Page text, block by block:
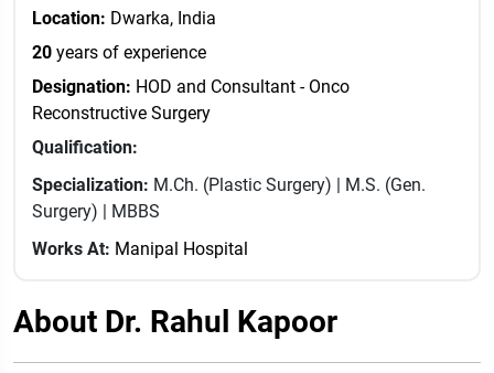
Location: Dwarka, India
20 years of experience
Designation: HOD and Consultant - Onco
Reconstructive Surgery
Qualification:
Specialization: M.Ch. (Plastic Surgery) | M.S. (Gen.
Surgery) | MBBS
Works At: Manipal Hospital
About Dr. Rahul Kapoor